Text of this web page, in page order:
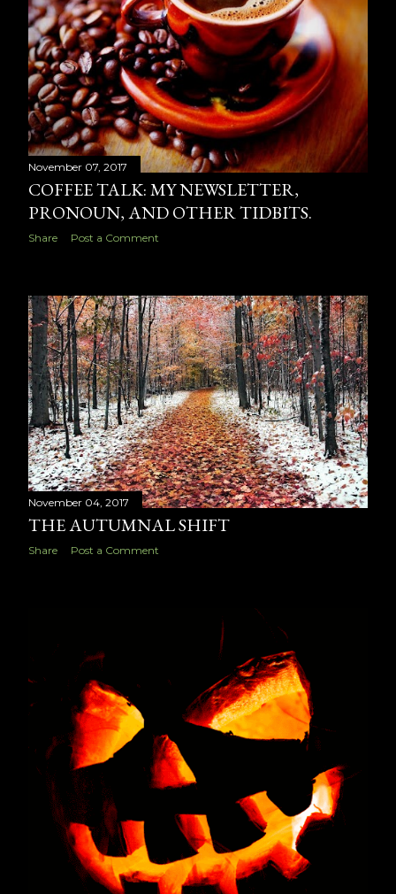
November 07, 2017
COFFEE TALK: MY NEWSLETTER,
PRONOUN, AND OTHER TIDBITS.
Share Post a Comment
November 04, 2017
THE AUTUMNAL SHIFT
Share Post a Comment